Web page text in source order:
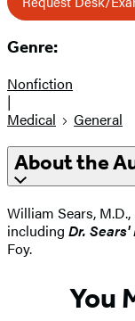
Genre:
Nonfiction
|
Medical
General
About the
William Sears,
including Dr.
Foy.
You